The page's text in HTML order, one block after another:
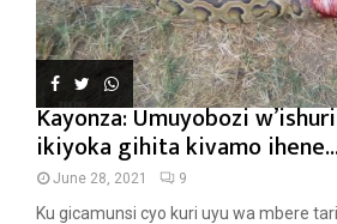
Kayonza: Umuyobozi
ikiyoka gihita kivamo
June 28, 2021 9
Ku gicamunsi cyo kuri uyu wa mbere